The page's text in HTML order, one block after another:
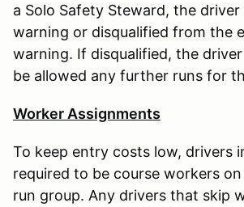
a Solo Safety Steward, the driver
warning or disqualified from the
warning. If disqualified, the
be allowed any further runs for
Worker Assignments
To keep entry costs low, drivers
required to be course workers
run group. Any drivers that skip